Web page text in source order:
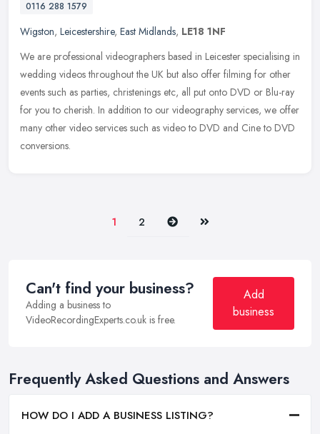
0116 288 1579
Wigston, Leicestershire, East Midlands, LE18 1NF
We are professional videographers based in Leicester specialising in
wedding videos throughout the UK but also offer filming for other
events such as parties, christenings etc, all put onto DVD or Blu-ray
for you to cherish. In addition to our videography services, we offer
many other video services such as video to DVD and Cine to DVD
conversions.
1 2 Next Last
Can't find your business?
Adding a business to
VideoRecordingExperts.co.uk is free.
Add
business
Frequently Asked Questions and Answers
HOW DO I ADD A BUSINESS LISTING?